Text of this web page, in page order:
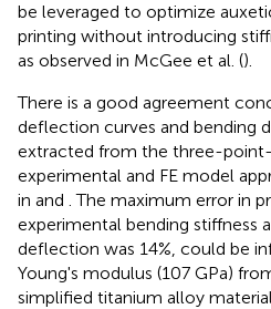
be leveraged to optimize
printing without introducing
as observed in McGee et al. ().
There is a good agreement
deflection curves and bending
extracted from the three-
experimental and FE model
in and . The maximum error in
experimental bending stiffness
deflection was 14%, could be
Young's modulus (107 GPa)
simplified titanium alloy